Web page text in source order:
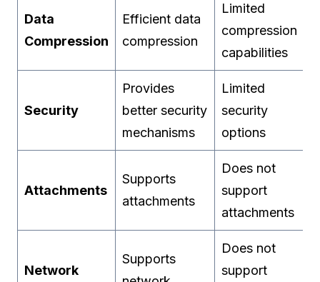
Data
Compression
Efficient data
compression
Limited
compression
capabilities
Security
Provides
better security
mechanisms
Limited
security
options
Attachments
Supports
attachments
Does not
support
attachments
Network
Supports
Does not
support